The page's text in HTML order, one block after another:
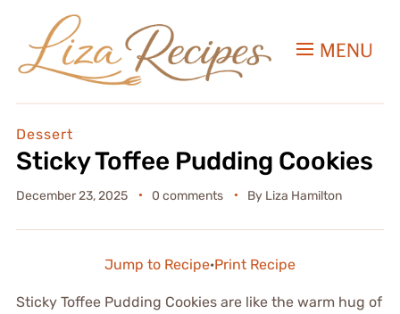
MENU
Dessert
Sticky Toffee Pudding Cookies
December 23, 2025 0 comments By Liza Hamilton
Jump to Recipe·Print Recipe
Sticky Toffee Pudding Cookies are like the warm hug of